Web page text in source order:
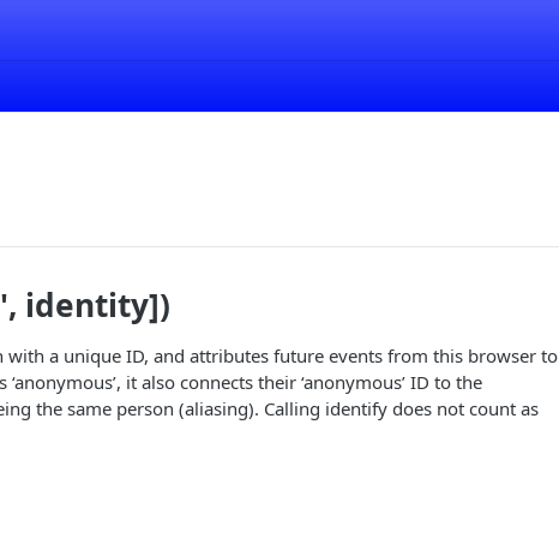
identity])
with a unique ID, and attributes future events from this browser to
it also connects their ‘anonymous’ ID to the
the same person (aliasing). Calling identify does not count as